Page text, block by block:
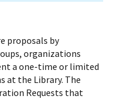
proposals by
organizations
a one-time or limited
at the Library. The
Requests that